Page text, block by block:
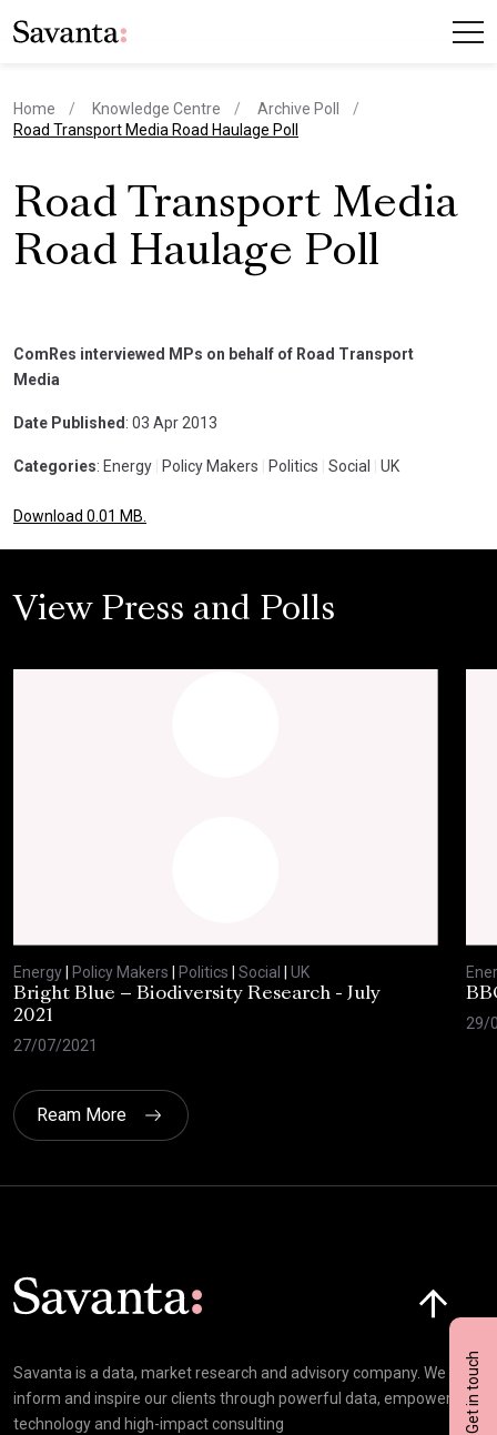
Get in touch
Home Knowledge Centre
Archive Poll
current page
Road Transport Media Road Haulage Poll
Road Transport Media
Road Haulage Poll
ComRes interviewed MPs on behalf of Road Transport
Media
Date Published : 03 Apr 2013
Categories: Energy Policy Makers Politics Social UK
Download 0.01 MB.
View Press and Polls
Energy Policy Makers Politics Social
UK
Bright Blue – Biodiversity Research - July
2021
27/07/2021
29/
Ream More
Savanta is a data, market research and advisory company. We
inform and inspire our clients through powerful data, empowering
technology and high-impact consulting